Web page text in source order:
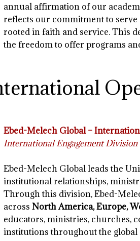
annual affirmation of our
reflects our commitment to
rooted in faith and service. This
the freedom to offer programs
Ebed-Melech Global –
International Engagement
Ebed-Melech Global leads the
institutional relationships,
Through this division, Ebed-
acrossNorth America, Europe,
educators, ministries, churches,
institutions throughout the